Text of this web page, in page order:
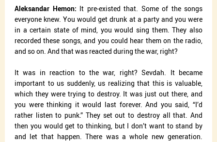
Aleksandar Hemon: It pre-existed that. Some of the songs
everyone knew. You would get drunk at a party and you were
in a certain state of mind, you would sing them. They also
recorded these songs, and you could hear them on the radio,
and so on. And that was reacted during the war, right?
It was in reaction to the war, right? Sevdah. It became
important to us suddenly, us realizing that this is valuable,
which they were trying to destroy. It was just out there, and
you were thinking it would last forever. And you said, “I’d
rather listen to punk.” They set out to destroy all that. And
then you would get to thinking, but I don’t want to stand by
and let that happen. There was a whole new generation.